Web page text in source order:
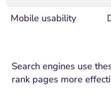
Mobile usability
Search engines use
rank pages more